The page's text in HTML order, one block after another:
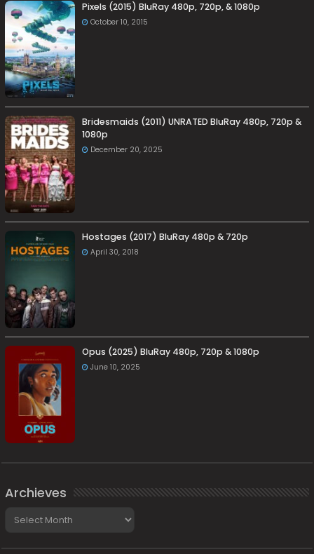
Pixels (2015) BluRay 480p, 720p, & 1080p
October 10, 2015
Bridesmaids (2011) UNRATED BluRay 480p, 720p &
1080p
December 20, 2025
Hostages (2017) BluRay 480p & 720p
April 30, 2018
Opus (2025) BluRay 480p, 720p & 1080p
June 10, 2025
Archieves